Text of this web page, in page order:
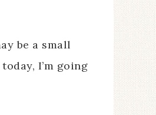
be a small
I’m going